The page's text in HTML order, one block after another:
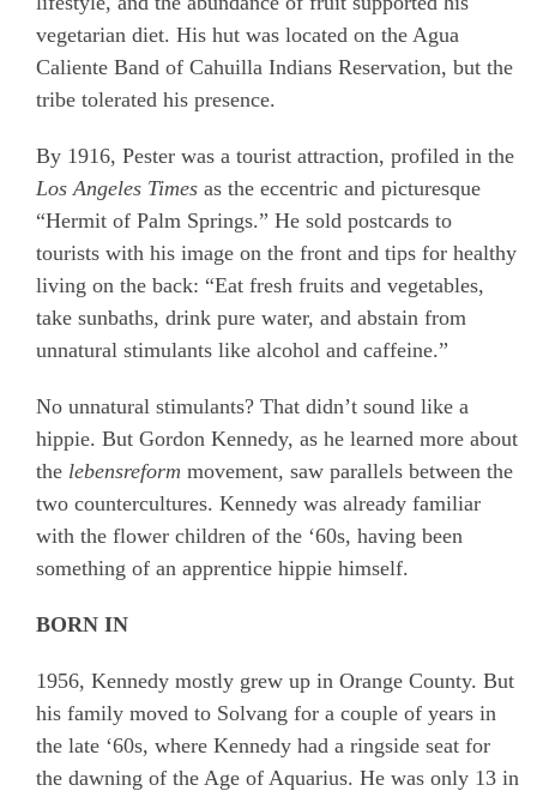
vegetarian diet. His hut was located on the Agua
Caliente Band of Cahuilla Indians Reservation, but the
tribe tolerated his presence.
By 1916, Pester was a tourist attraction, profiled in the
Los Angeles Timesas the eccentric and picturesque
“Hermit of Palm Springs.” He sold postcards to
tourists with his image on the front and tips for healthy
living on the back: “Eat fresh fruits and vegetables,
take sunbaths, drink pure water, and abstain from
unnatural stimulants like alcohol and caffeine.”
No unnatural stimulants? That didn’t sound like a
hippie. But Gordon Kennedy, as he learned more about
the lebensreform movement, saw parallels between the
two countercultures. Kennedy was already familiar
with the flower children of the ‘60s, having been
something of an apprentice hippie himself.
BORN IN
1956, Kennedy mostly grew up in Orange County. But
his family moved to Solvang for a couple of years in
the late ‘60s, where Kennedy had a ringside seat for
the dawning of the Age of Aquarius. He was only 13 in